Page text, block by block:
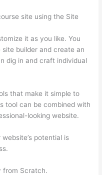
site using the Site
it as you like. You
builder and create an
dig in and craft individual
that make it simple to
tool can be combined with
looking website.
potential is
from Scratch.